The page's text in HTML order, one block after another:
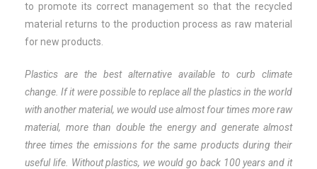
to promote its correct management so that the recycled
material returns to the production process as raw material
for new products.
Plastics are the best alternative available to curb climate
change. If it were possible to replace all the plastics in the world
with another material, we would use almost four times more raw
material, more than double the energy and generate almost
three times the emissions for the same products during their
useful life. Without plastics, we would go back 100 years and it